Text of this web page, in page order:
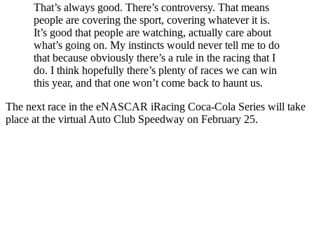
That’s always good. There’s controversy. That means
people are covering the sport, covering whatever it is.
It’s good that people are watching, actually care about
what’s going on. My instincts would never tell me to do
that because obviously there’s a rule in the racing that I
do. I think hopefully there’s plenty of races we can win
this year, and that one won’t come back to haunt us.
The next race in the eNASCAR iRacing Coca-Cola Series will take
place at the virtual Auto Club Speedway on February 25.